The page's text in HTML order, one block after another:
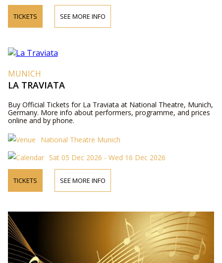
TICKETS SEE MORE INFO
MUNICH
LA TRAVIATA
Buy Official Tickets for La Traviata at National Theatre, Munich,
Germany. More info about performers, programme, and prices
online and by phone.
National Theatre Munich
Sat 05 Dec 2026 - Wed 16 Dec 2026
TICKETS SEE MORE INFO